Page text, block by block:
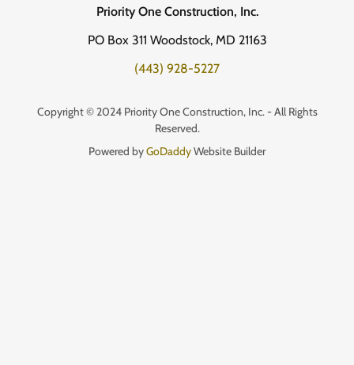
Priority One Construction, Inc.
PO Box 311 Woodstock, MD 21163
(443) 928-5227
Copyright © 2024 Priority One Construction, Inc. - All Rights
Reserved.
Powered byGoDaddyWebsite Builder